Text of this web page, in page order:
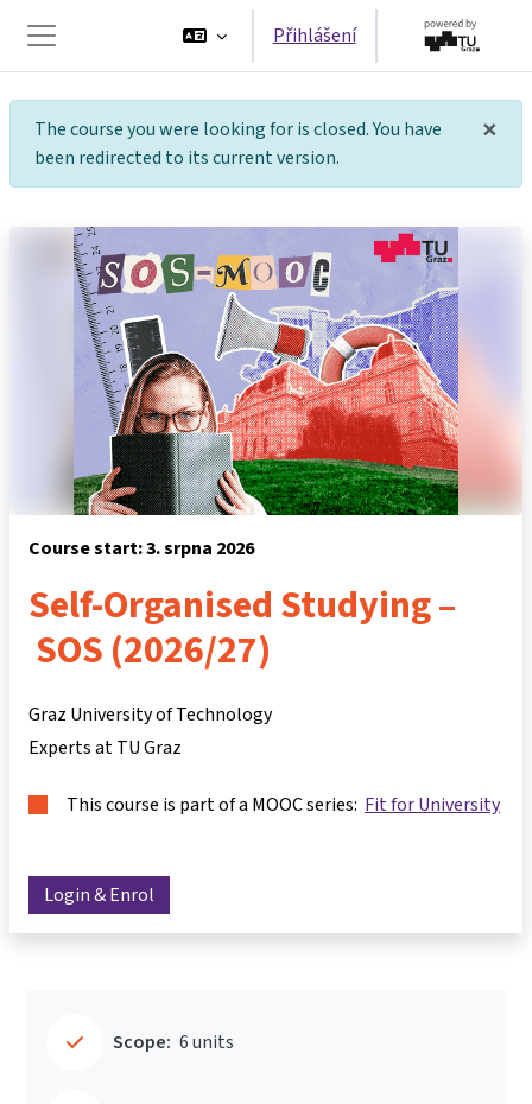
Boční panel
Přihlášení
The course you were looking for is closed. You have
been redirected to its current version.
×
Course start: 3. srpna 2026
Self-Organised Studying –
SOS (2026/27)
Graz University of Technology
Experts at TU Graz
This course is part of a MOOC series: Fit for University
Login & Enrol
Scope: 6 units